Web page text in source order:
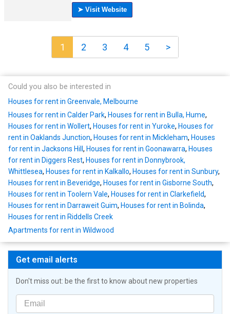
1 2 3 4 5 >
Could you also be interested in
Houses for rent in Greenvale, Melbourne
Houses for rent in Calder Park, Houses for rent in Bulla, Hume,
Houses for rent in Wollert, Houses for rent in Yuroke, Houses for
rent in Oaklands Junction, Houses for rent in Mickleham, Houses
for rent in Jacksons Hill , Houses for rent in Goonawarra, Houses
for rent in Diggers Rest, Houses for rent in Donnybrook,
Whittlesea, Houses for rent in Kalkallo, Houses for rent in Sunbury,
Houses for rent in Beveridge, Houses for rent in Gisborne South,
Houses for rent in Toolern Vale, Houses for rent in Clarkefield,
Houses for rent in Darraweit Guim, Houses for rent in Bolinda,
Houses for rent in Riddells Creek
Apartments for rent in Wildwood
Get email alerts
Don't miss out: be the first to know about new properties